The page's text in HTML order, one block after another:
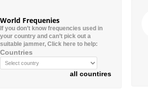
World Frequenies
If you don’t know frequencies used in
your country and can’t pick out a
suitable jammer, Click here to help:
Countries
all countires